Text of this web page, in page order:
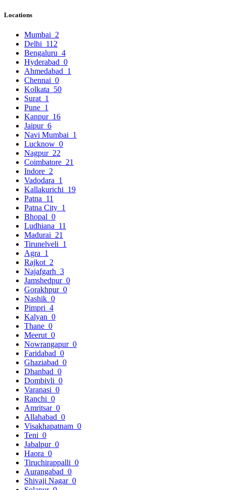
Locations
Mumbai 2
Delhi 112
Bengaluru 4
Hyderabad 0
Ahmedabad 1
Chennai 0
Kolkata 50
Surat 1
Pune 1
Kanpur 16
Jaipur 6
Navi Mumbai 1
Lucknow 0
Nagpur 22
Coimbatore 21
Indore 2
Vadodara 1
Kallakurichi 19
Patna 11
Patna City 1
Bhopal 0
Ludhiana 11
Madurai 21
Tirunelveli 1
Agra 1
Rajkot 2
Najafgarh 3
Jamshedpur 0
Gorakhpur 0
Nashik 0
Pimpri 4
Kalyan 0
Thane 0
Meerut 0
Nowrangapur 0
Faridabad 0
Ghaziabad 0
Dhanbad 0
Dombivli 0
Varanasi 0
Ranchi 0
Amritsar 0
Allahabad 0
Visakhapatnam 0
Teni 0
Jabalpur 0
Haora 0
Tiruchirappalli 0
Aurangabad 0
Shivaji Nagar 0